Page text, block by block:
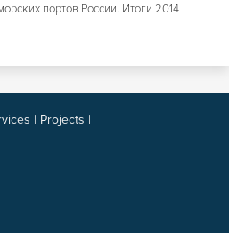
портов России. Итоги 2014
| Projects |